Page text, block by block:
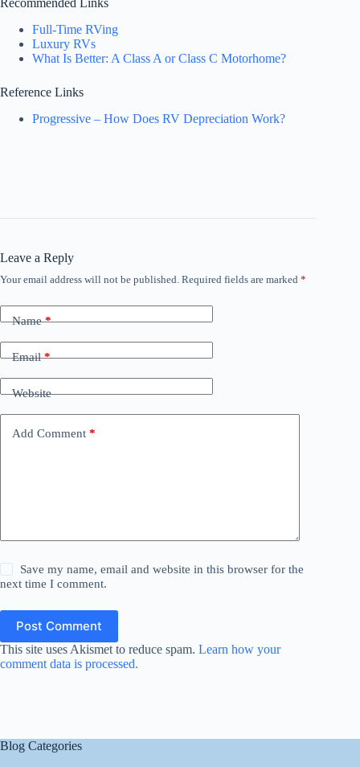
Recommended Links
Full-Time RVing
Luxury RVs
What Is Better: A Class A or Class C Motorhome?
Reference Links
Progressive – How Does RV Depreciation Work?
Leave a Reply
Your email address will not be published. Required fields are marked *
Name*
Email*
Website
Add Comment *
Save my name, email and website in this browser for the
next time I comment.
Post Comment
This site uses Akismet to reduce spam. Learn how your
comment data is processed.
Blog Categories